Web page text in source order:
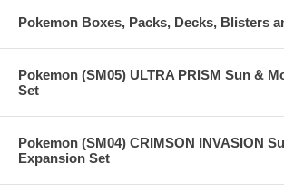
Pokemon Boxes, Packs, Decks, Blisters
Pokemon (SM05) ULTRA PRISM Sun &
Set
Pokemon (SM04) CRIMSON INVASION
Expansion Set